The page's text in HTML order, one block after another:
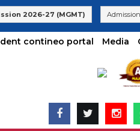
UG 2025-26 Admissions
2026-27 (MGMT) Admission
contineo portal Media